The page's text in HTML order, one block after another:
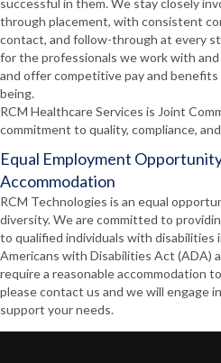
successful in them. We stay closely
through placement, with consistent
contact, and follow-through at every
for the professionals we work with
and offer competitive pay and
being.
RCM Healthcare Services is Joint
commitment to quality, compliance,
Equal Employment
Accommodation
RCM Technologies is an equal
diversity. We are committed to
to qualified individuals with disabilities
Americans with Disabilities Act (ADA)
require a reasonable accommodation
please contact us and we will engage
support your needs.